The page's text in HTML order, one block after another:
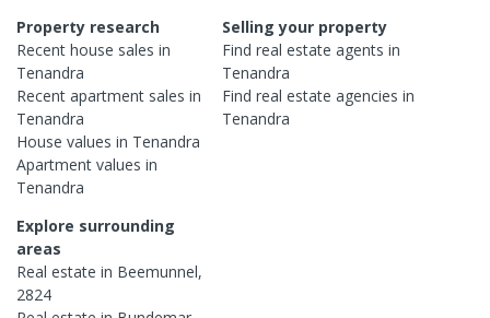
Property research
Recent house sales in
Tenandra
Recent apartment sales in
Tenandra
House values in Tenandra
Apartment values in
Tenandra
Selling your property
Find real estateagents in
Tenandra
Find real estateagencies in
Tenandra
Explore surrounding
areas
Real estate in Beemunnel,
2824